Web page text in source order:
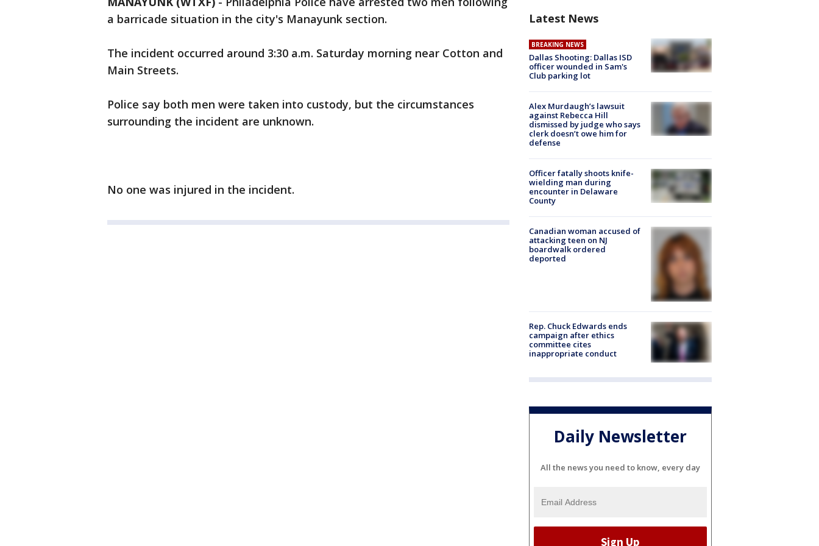
a barricade situation in the city's Manayunk section.
The incident occurred around 3:30 a.m. Saturday morning near Cotton and
Main Streets.
Police say both men were taken into custody, but the circumstances
surrounding the incident are unknown.
No one was injured in the incident.
Latest News
BREAKING NEWS
Dallas Shooting: Dallas ISD
officer wounded in Sam's
Club parking lot
Alex Murdaugh’s lawsuit
against Rebecca Hill
dismissed by judge who says
clerk doesn’t owe him for
defense
Officer fatally shoots knife-
wielding man during
encounter in Delaware
County
Canadian woman accused of
attacking teen on NJ
boardwalk ordered
deported
Rep. Chuck Edwards ends
campaign after ethics
committee cites
inappropriate conduct
Daily Newsletter
All the news you need to know, every day